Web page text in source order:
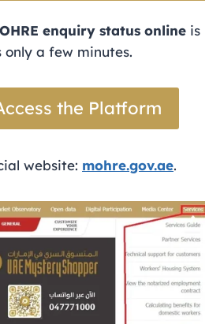
enquiry status online is
a few minutes.
the Platform
website: mohre.gov.ae.